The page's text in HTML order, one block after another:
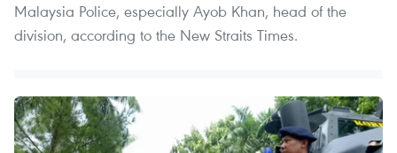
Malaysia Police, especially Ayob Khan, head of the
division, according to the New Straits Times.